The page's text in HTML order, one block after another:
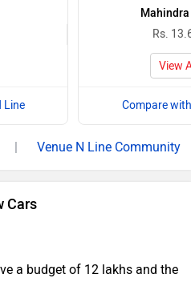
Line
Rs.
View
Compare
| Venue N Line Community
Cars
a budget of 12 lakhs and the